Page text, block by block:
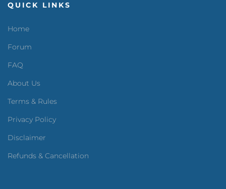
QUICK LINKS
Home
Forum
FAQ
About Us
Terms & Rules
Privacy Policy
Disclaimer
Refunds & Cancellation